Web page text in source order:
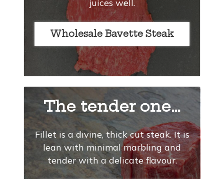
juices well.
Wholesale Bavette Steak
The tender one…
Fillet is a divine, thick cut steak. It is
lean with minimal marbling and
tender with a delicate flavour.